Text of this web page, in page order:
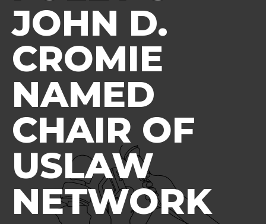
JOHN D.
CROMIE
NAMED
CHAIR OF
USLAW
NETWORK